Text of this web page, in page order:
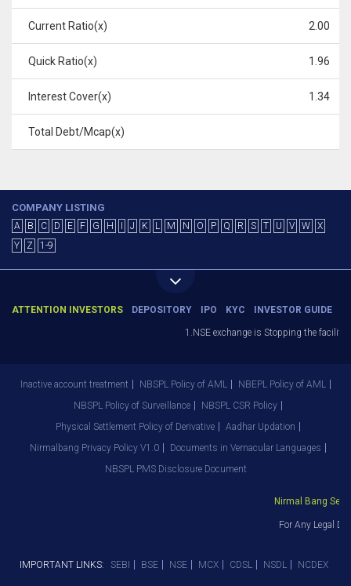
Current Ratio(x) 2.00
Quick Ratio(x) 1.96
Interest Cover(x) 1.34
Total Debt/Mcap(x)
COMPANY LISTING
A B C D E F G H J K L M N O P Q R S T U V W
X
Y
Z 1-9
ATTENTION INVESTORS DEPOSITORY IPO KYC INVESTOR GUIDE
1.NSE exchange is Stopping the facility
Inactive account treatment NBSPL Policy of AML
NBEPL Policy of AML
NBSPL Policy of Surveillance
NBSPL CSR Policy
Physical Settlement Policy of Derivative
Aadhar Updation
Nirmalbang Privacy Policy V1.0
Documents in Vernacular Languages
NBSPL PMS Disclosure Document
Nirmal Bang
For Any Legal
IMPORTANT LINKS: SEBI BSE NSE MCX CDSL NSDL NCDEX